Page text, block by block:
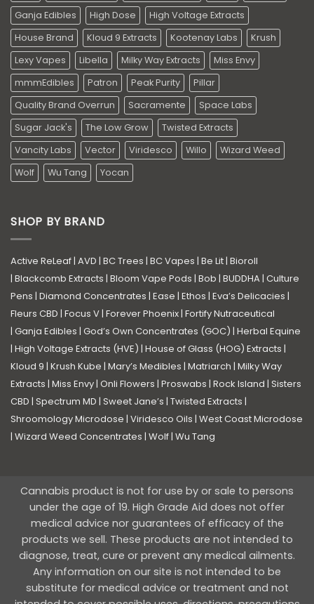
Ganja Edibles
High Dose
High Voltage Extracts
House Brand
Kloud 9 Extracts Kootenay Labs
Krush
Lexy Vapes
Libella Milky Way Extracts
Miss Envy
mmmEdibles
Patron Peak Purity
Pillar
Quality Brand Overrun
Sacramente
Space Labs
Sugar Jack's
The Low Grow
Twisted Extracts
Vancity Labs
Vector Viridesco Willo
Wizard Weed
Wolf
Wu Tang Yocan
SHOP BY BRAND
Active ReLeaf| AVD | BC Trees | BC Vapes | Be Lit| Bioroll
| Blackcomb Extracts | Bloom Vape Pods | Bob | BUDDHA| Culture
Pens | Diamond Concentrates | Ease | Ethos | Eva’s Delicacies |
Fleurs CBD | Focus V| Forever Phoenix| Fortify Nutraceutical
| Ganja Edibles | God’s Own Concentrates (GOC) | Herbal Equine
| High Voltage Extracts (HVE) | House of Glass (HOG) Extracts |
Kloud 9 | Krush Kube | Mary’s Medibles | Matriarch | Milky Way
Extracts | Miss Envy| Onli Flowers | Proswabs | Rock Island | Sisters
CBD | Spectrum MD | Sweet Jane’s | Twisted Extracts |
Shroomology Microdose | Viridesco Oils | West Coast Microdose
| Wizard Weed Concentrates | Wolf| Wu Tang
Cannabis product is not for use by or sale to persons
under the age of 19. High Grade Aid does not offer
medical advice nor guarantees of efficacy of the
products we sell. These products are not intended to
diagnose, treat, cure or prevent any medical ailments.
Any information on our site is not intended to be
substitute for medical advice or treatment and not